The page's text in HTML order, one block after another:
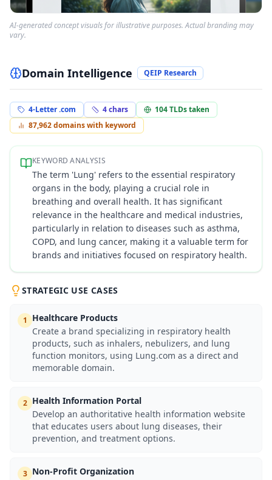
AI-generated concept visuals for illustrative purposes. Actual branding may
vary.
Domain Intelligence QEIP Research
4-Letter .com 4chars 104TLDs taken
87,962domains with keyword
KEYWORD ANALYSIS
The term 'Lung' refers to the essential respiratory
organs in the body, playing a crucial role in
breathing and overall health. It has significant
relevance in the healthcare and medical industries,
particularly in relation to diseases such as asthma,
COPD, and lung cancer, making it a valuable term for
brands and initiatives focused on respiratory health.
STRATEGIC USE CASES
1
Healthcare Products
Create a brand specializing in respiratory health
products, such as inhalers, nebulizers, and lung
function monitors, using Lung.com as a direct and
memorable domain.
2 Health Information Portal
Develop an authoritative health information website
that educates users about lung diseases, their
prevention, and treatment options.
3 Non-Profit Organization